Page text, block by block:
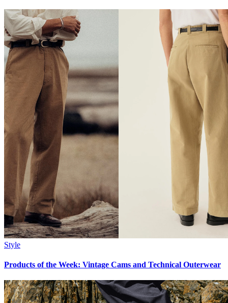
Style
Products of the Week: Vintage Cams and Technical Outerwear